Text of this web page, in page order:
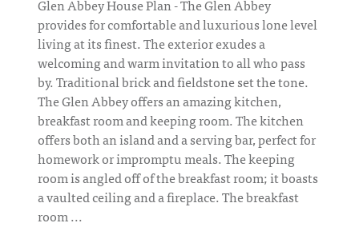
Glen Abbey House Plan - The Glen Abbey
provides for comfortable and luxurious lone level
living at its finest. The exterior exudes a
welcoming and warm invitation to all who pass
by. Traditional brick and fieldstone set the tone.
The Glen Abbey offers an amazing kitchen,
breakfast room and keeping room. The kitchen
offers both an island and a serving bar, perfect for
homework or impromptu meals. The keeping
room is angled off of the breakfast room; it boasts
a vaulted ceiling and a fireplace. The breakfast
room ...